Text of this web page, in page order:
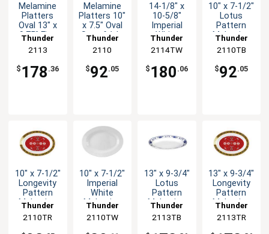
Melamine
Platters
Oval 13" x
9.75" Five
Options
Thunder
Group
2113
$ 178 .36
Melamine
Platters 10"
x 7.5" Oval
Set of 1dz
Thunder
Group
2110
$92.05
14-1/8" x
10-5/8"
Imperial
White
Oval Platter
1dz
Thunder
Group
2114TW
$ 180 .06
10" x 7-1/2"
Lotus
Pattern
Melamine
- 1dz
Thunder
Group
2110TB
$92.05
10" x 7-1/2"
Longevity
Pattern
Melamine
- 1dz
Thunder
Group
2110TR
10" x 7-1/2"
Imperial
White
Melamine
- 1dz
Thunder
Group
2110TW
13" x 9-3/4"
Lotus
Pattern
Melamine
- 1dz
Thunder
Group
2113TB
13" x 9-3/4"
Longevity
Pattern
Melamine
- 1dz
Thunder
Group
2113TR